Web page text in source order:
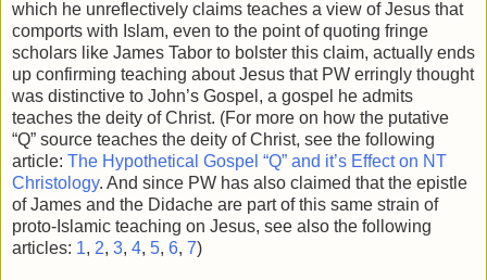
which he unreflectively claims teaches a view of Jesus that
comports with Islam, even to the point of quoting fringe
scholars like James Tabor to bolster this claim, actually ends
up confirming teaching about Jesus that PW erringly thought
was distinctive to John’s Gospel, a gospel he admits
teaches the deity of Christ. (For more on how the putative
“Q” source teaches the deity of Christ, see the following
article: The Hypothetical Gospel “Q” and it’s Effect on NT
Christology. And since PW has also claimed that the epistle
of James and the Didache are part of this same strain of
proto-Islamic teaching on Jesus, see also the following
articles: 1, 2, 3, 4, 5, 6, 7)